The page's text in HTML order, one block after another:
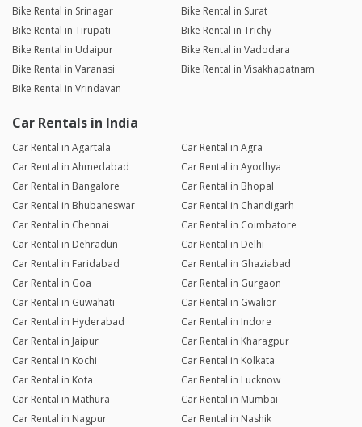
Bike Rental in Srinagar
Bike Rental in Surat
Bike Rental in Tirupati
Bike Rental in Trichy
Bike Rental in Udaipur
Bike Rental in Vadodara
Bike Rental in Varanasi
Bike Rental in Visakhapatnam
Bike Rental in Vrindavan
Car Rentals in India
Car Rental in Agartala
Car Rental in Agra
Car Rental in Ahmedabad
Car Rental in Ayodhya
Car Rental in Bangalore
Car Rental in Bhopal
Car Rental in Bhubaneswar
Car Rental in Chandigarh
Car Rental in Chennai
Car Rental in Coimbatore
Car Rental in Dehradun
Car Rental in Delhi
Car Rental in Faridabad
Car Rental in Ghaziabad
Car Rental in Goa
Car Rental in Gurgaon
Car Rental in Guwahati
Car Rental in Gwalior
Car Rental in Hyderabad
Car Rental in Indore
Car Rental in Jaipur
Car Rental in Kharagpur
Car Rental in Kochi
Car Rental in Kolkata
Car Rental in Kota
Car Rental in Lucknow
Car Rental in Mathura
Car Rental in Mumbai
Car Rental in Nagpur
Car Rental in Nashik